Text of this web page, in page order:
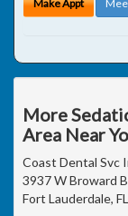
Make Appt
More
Area Near
Coast Dental Svc
3937 W Broward
Fort Lauderdale,